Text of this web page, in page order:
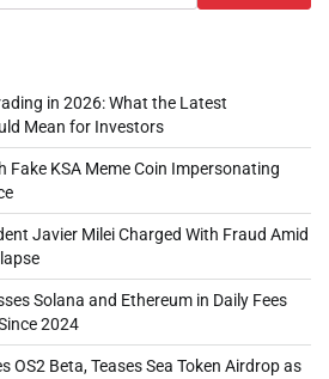
in 2026: What the Latest
Mean for Investors
Fake KSA Meme Coin Impersonating
Javier Milei Charged With Fraud Amid
Solana and Ethereum in Daily Fees
2024
OS2 Beta, Teases Sea Token Airdrop as